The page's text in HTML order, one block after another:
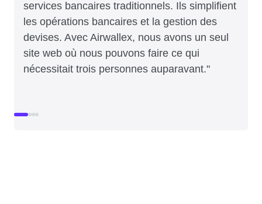
services bancaires traditionnels. Ils simplifient
les opérations bancaires et la gestion des
devises. Avec Airwallex, nous avons un seul
site web où nous pouvons faire ce qui
nécessitait trois personnes auparavant."